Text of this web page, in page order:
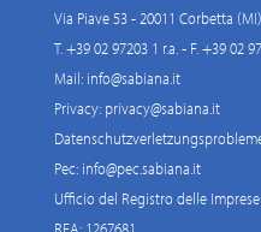
Via Piave 53 - 20011 Corbetta
T. +39 02 97203 1 r.a. - F. +39 02
Mail: info@sabiana.it
Privacy: privacy@sabiana.it
Pec: info@pec.sabiana.it
Ufficio del Registro delle